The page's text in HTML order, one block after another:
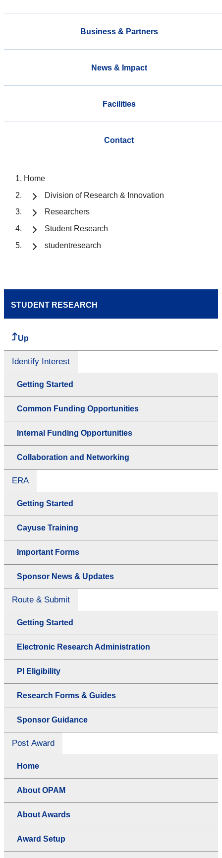
Business & Partners
News & Impact
Facilities
Contact
Home
Division of Research & Innovation
Researchers
Student Research
studentresearch
STUDENT RESEARCH
Up
Identify Interest
Getting Started
Common Funding Opportunities
Internal Funding Opportunities
Collaboration and Networking
ERA
Getting Started
Cayuse Training
Important Forms
Sponsor News & Updates
Route & Submit
Getting Started
Electronic Research Administration
PI Eligibility
Research Forms & Guides
Sponsor Guidance
Post Award
Home
About OPAM
About Awards
Award Setup